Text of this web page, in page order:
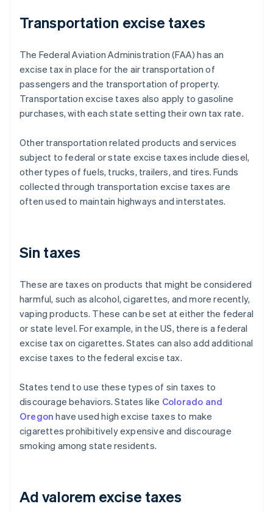
Transportation excise taxes
The Federal Aviation Administration (FAA) has an
excise tax in place for the air transportation of
passengers and the transportation of property.
Transportation excise taxes also apply to gasoline
purchases, with each state setting their own tax rate.
Other transportation related products and services
subject to federal or state excise taxes include diesel,
other types of fuels, trucks, trailers, and tires. Funds
collected through transportation excise taxes are
often used to maintain highways and interstates.
Sin taxes
These are taxes on products that might be considered
harmful, such as alcohol, cigarettes, and more recently,
vaping products. These can be set at either the federal
or state level. For example, in the US, there is a federal
excise tax on cigarettes. States can also add additional
excise taxes to the federal excise tax.
States tend to use these types of sin taxes to
discourage behaviors. States like Colorado and
Oregon have used high excise taxes to make
cigarettes prohibitively expensive and discourage
smoking among state residents.
Ad valorem excise taxes